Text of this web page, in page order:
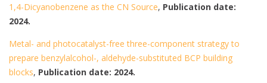
1,4-Dicyanobenzene as the CN Source, Publication date:
2024.
Metal- and photocatalyst-free three-component strategy to
prepare benzylalcohol-, aldehyde-substituted BCP building
blocks, Publication date: 2024.